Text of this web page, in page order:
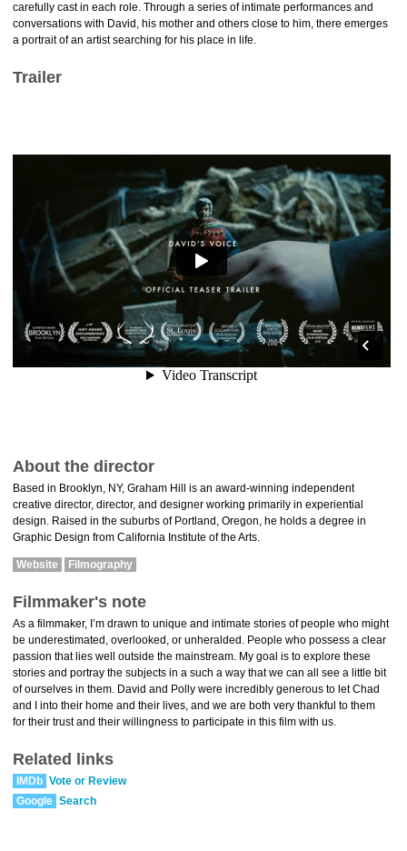
carefully cast in each role. Through a series of intimate performances and
conversations with David, his mother and others close to him, there emerges
a portrait of an artist searching for his place in life.
Trailer
About the director
Based in Brooklyn, NY, Graham Hill is an award-winning independent
creative director, director, and designer working primarily in experiential
design. Raised in the suburbs of Portland, Oregon, he holds a degree in
Graphic Design from California Institute of the Arts.
Website Filmography
Filmmaker's note
As a filmmaker, I’m drawn to unique and intimate stories of people who might
be underestimated, overlooked, or unheralded. People who possess a clear
passion that lies well outside the mainstream. My goal is to explore these
stories and portray the subjects in a such a way that we can all see a little bit
of ourselves in them. David and Polly were incredibly generous to let Chad
and I into their home and their lives, and we are both very thankful to them
for their trust and their willingness to participate in this film with us.
Related links
IMDb Vote or Review
Google Search